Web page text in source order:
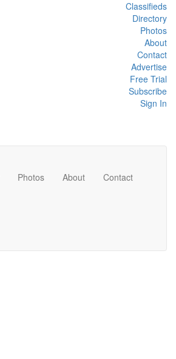
Classifieds
Directory
Photos
About
Contact
Advertise
Free Trial
Subscribe
Sign In
Photos About Contact